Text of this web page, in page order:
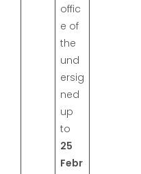
offic
e of
the
und
ersig
ned
up
to
25
Febr